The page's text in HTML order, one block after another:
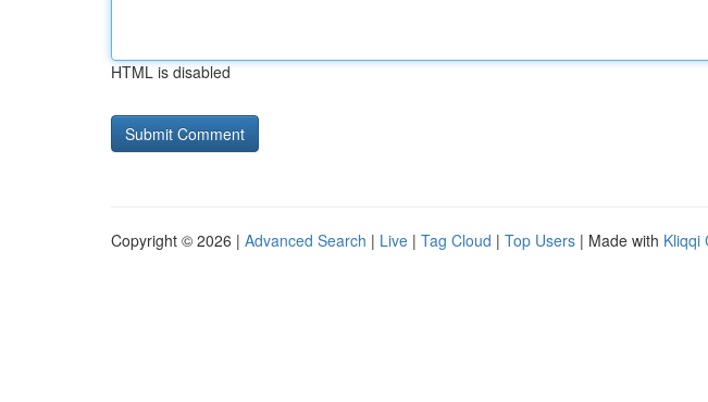
HTML is disabled
Copyright © 2026 | Advanced Search | Live | Tag Cloud | Top Users | Made with Kliqqi